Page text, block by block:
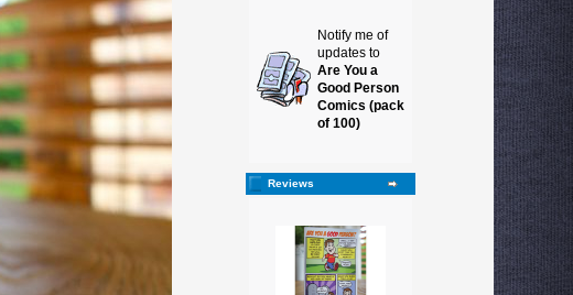
Notify me of
updates to
Are You a
Good Person
Comics (pack
of 100)
Reviews